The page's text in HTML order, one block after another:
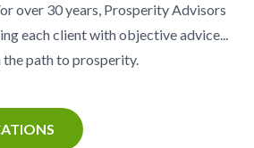
over 30 years, Prosperity Advisors
each client with objective advice...
the path to prosperity.